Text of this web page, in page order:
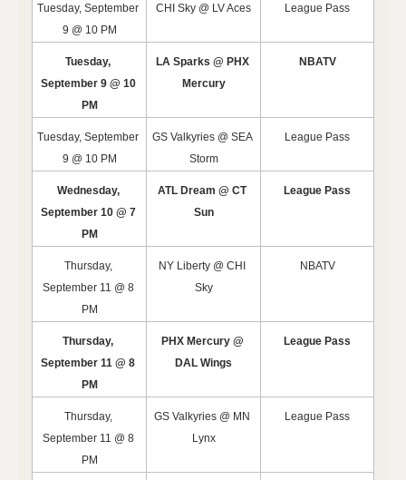
Tuesday, September
9 @ 10 PM
CHI Sky @ LV Aces League Pass
Tuesday,
September 9 @ 10
PM
LA Sparks @ PHX
Mercury
NBATV
Tuesday, September
9 @ 10 PM
GS Valkyries @ SEA
Storm
League Pass
Wednesday,
September 10 @ 7
PM
ATL Dream @ CT
Sun
League Pass
Thursday,
September 11 @ 8
PM
NY Liberty @ CHI
Sky
NBATV
Thursday,
September 11 @ 8
PM
PHX Mercury @
DAL Wings
League Pass
Thursday,
September 11 @ 8
PM
GS Valkyries @ MN
Lynx
League Pass